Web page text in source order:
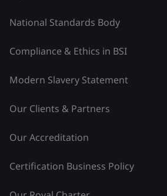
National Standards Body
Compliance & Ethics in BSI
Modern Slavery Statement
Our Clients & Partners
Our Accreditation
Certification Business Policy